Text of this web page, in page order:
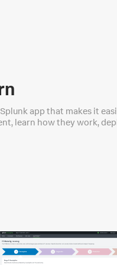
app that makes it
learn how they work,
such as AWS, VMware,